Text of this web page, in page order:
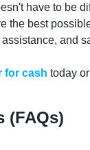
have to be
the best
and
for cash today
(FAQs)